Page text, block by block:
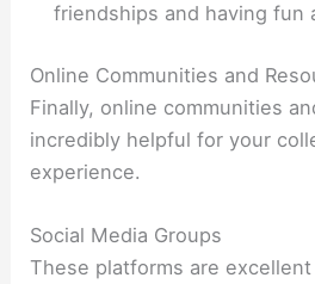
friendships and having fun
Online Communities and
Finally, online communities
incredibly helpful for your
experience.
Social Media Groups
These platforms are